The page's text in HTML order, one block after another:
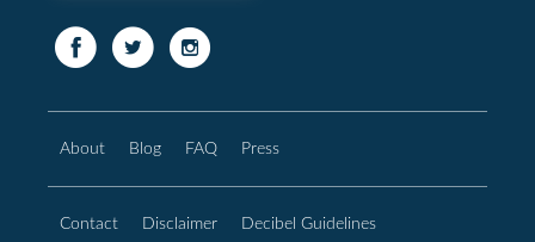
About Blog FAQ Press
Contact Disclaimer Decibel Guidelines